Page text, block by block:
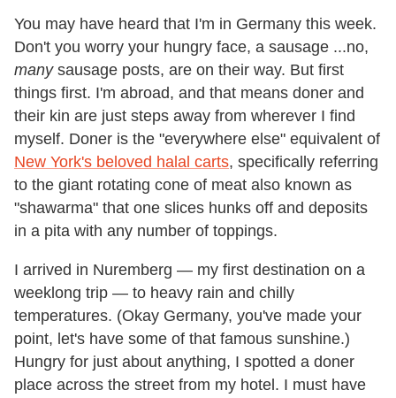
You may have heard that I'm in Germany this week.
Don't you worry your hungry face, a sausage ...no,
manysausage posts, are on their way. But first
things first. I'm abroad, and that means doner and
their kin are just steps away from wherever I find
myself. Doner is the "everywhere else" equivalent of
New York's beloved halal carts, specifically referring
to the giant rotating cone of meat also known as
"shawarma" that one slices hunks off and deposits
in a pita with any number of toppings.
I arrived in Nuremberg — my first destination on a
weeklong trip — to heavy rain and chilly
temperatures. (Okay Germany, you've made your
point, let's have some of that famous sunshine.)
Hungry for just about anything, I spotted a doner
place across the street from my hotel. I must have